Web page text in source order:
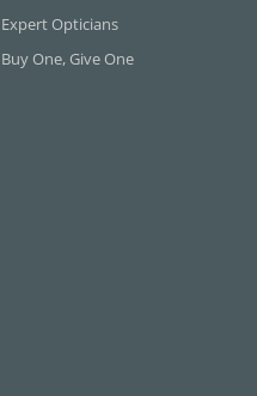
Expert Opticians
Buy One, Give One